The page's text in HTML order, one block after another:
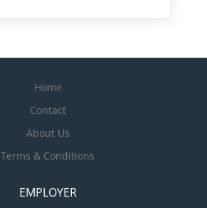
Home
Contact
About Us
Terms & Conditions
EMPLOYER